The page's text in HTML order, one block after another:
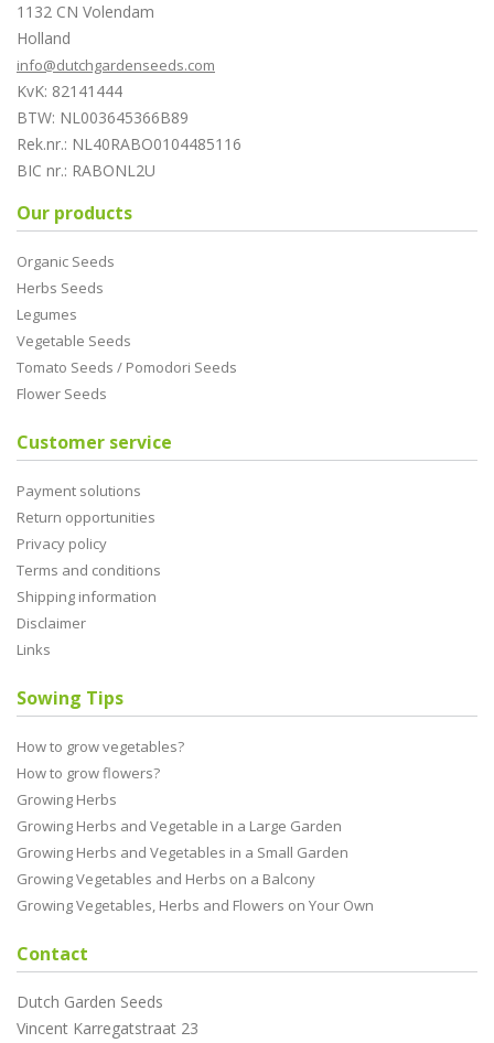
1132 CN Volendam
Holland
info@dutchgardenseeds.com
KvK: 82141444
BTW: NL003645366B89
Rek.nr.: NL40RABO0104485116
BIC nr.: RABONL2U
Our products
Organic Seeds
Herbs Seeds
Legumes
Vegetable Seeds
Tomato Seeds / Pomodori Seeds
Flower Seeds
Customer service
Payment solutions
Return opportunities
Privacy policy
Terms and conditions
Shipping information
Disclaimer
Links
Sowing Tips
How to grow vegetables?
How to grow flowers?
Growing Herbs
Growing Herbs and Vegetable in a Large Garden
Growing Herbs and Vegetables in a Small Garden
Growing Vegetables and Herbs on a Balcony
Growing Vegetables, Herbs and Flowers on Your Own
Contact
Dutch Garden Seeds
Vincent Karregatstraat 23